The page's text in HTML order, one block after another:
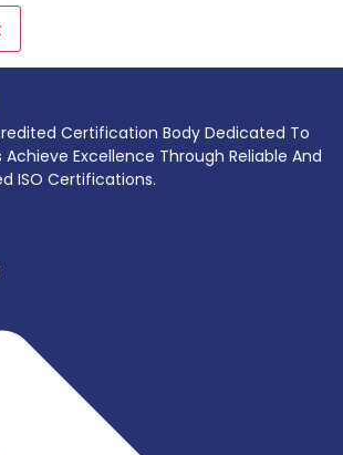
Certification Body Dedicated To
Achieve Excellence Through Reliable And
ISO Certifications.